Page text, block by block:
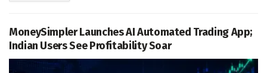
MoneySimpler Launches AI Automated Trading App;
Indian Users See Profitability Soar